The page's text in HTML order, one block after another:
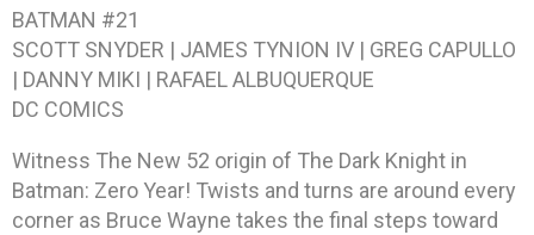
BATMAN #21
SCOTT SNYDER | JAMES TYNION IV | GREG CAPULLO
| DANNY MIKI | RAFAEL ALBUQUERQUE
DC COMICS
Witness The New 52 origin of The Dark Knight in
Batman: Zero Year! Twists and turns are around every
corner as Bruce Wayne takes the final steps toward